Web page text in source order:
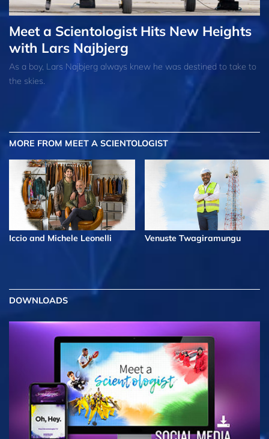
Meet a Scientologist Hits New Heights
with Lars Najbjerg
As a boy, Lars Najbjerg always knew he was destined to take to
the skies.
MORE FROM MEET A SCIENTOLOGIST
Iccio and Michele Leonelli Venuste Twagiramungu
DOWNLOADS